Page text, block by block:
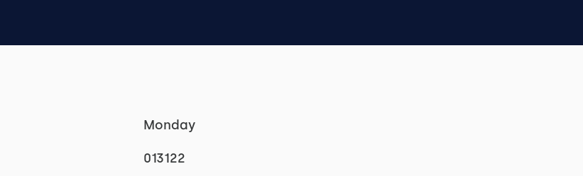
Monday
013122